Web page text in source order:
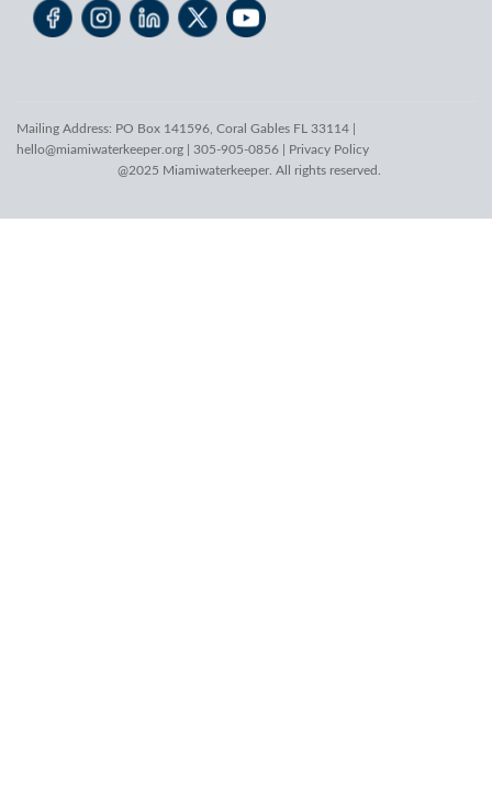
Mailing Address: PO Box 141596, Coral Gables FL 33114 |
hello@miamiwaterkeeper.org | 305-905-0856 | Privacy Policy
@2025 Miamiwaterkeeper. All rights reserved.